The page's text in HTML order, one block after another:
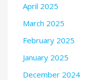
April 2025
March 2025
February 2025
January 2025
December 2024